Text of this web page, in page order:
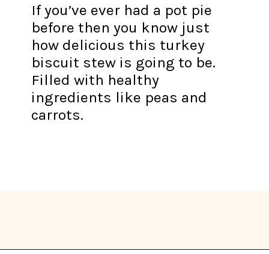
If you’ve ever had a pot pie
before then you know just
how delicious this turkey
biscuit stew is going to be.
Filled with healthy
ingredients like peas and
carrots.